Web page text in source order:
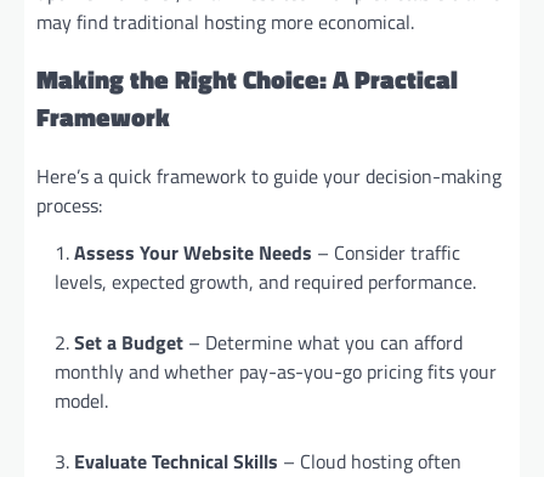
may find traditional hosting more economical.
Making the Right Choice: A Practical
Framework
Here’s a quick framework to guide your decision-making
process:
Assess Your Website Needs – Consider traffic
levels, expected growth, and required performance.
Set a Budget – Determine what you can afford
monthly and whether pay-as-you-go pricing fits your
model.
Evaluate Technical Skills – Cloud hosting often